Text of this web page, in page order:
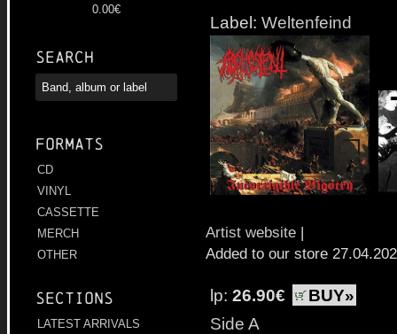
0.00€
Search
Formats
CD
VINYL
CASSETTE
MERCH
OTHER
Sections
LATEST ARRIVALS
Label: Weltenfeind
Artist website |
Added to our store
lp: 26.90€
BUY»
Side A